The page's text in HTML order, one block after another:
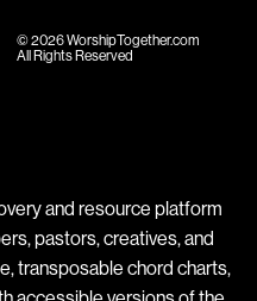
© 2026 WorshipTogether.com
All Rights Reserved
and resource platform
pastors, creatives, and
transposable chord charts,